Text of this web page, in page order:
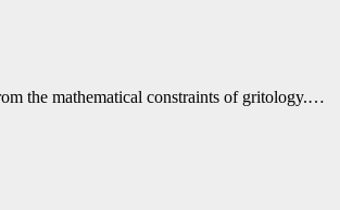
the mathematical constraints of gritology.…